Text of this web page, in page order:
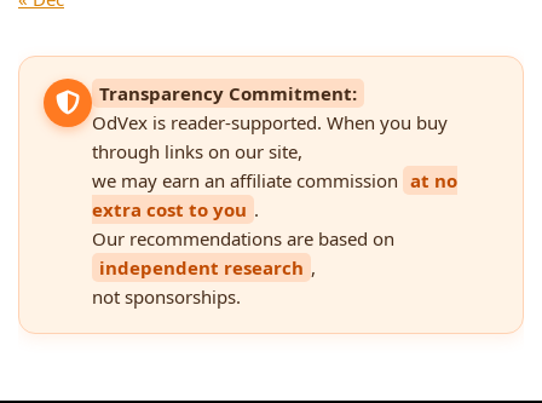
Transparency Commitment:
OdVex is reader-supported. When you buy
through links on our site,
we may earn an affiliate commission at no
extra cost to you .
Our recommendations are based on
independent research ,
not sponsorships.